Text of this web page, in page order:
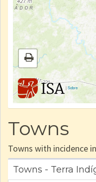
|Sobre
Towns
Towns with incidence
Towns - Terra